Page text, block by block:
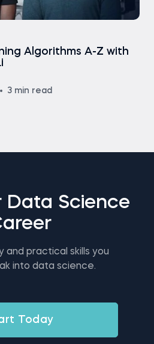
Algorithms A-Z with
3 min read
Data Science
and practical skills you
into data science.
Today